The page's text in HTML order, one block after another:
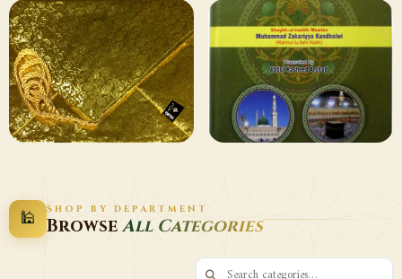
129 ITEMS
Other
Publishers
Browse
78 ITEMS
Qaida and Sipara
Browse
Gifting and
Decor
Wazaif
🕌 SHOP BY DEPARTMENT
BrowseAll Categories